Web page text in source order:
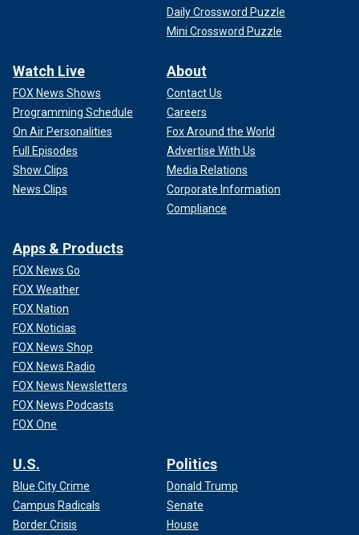
Daily Crossword Puzzle
Mini Crossword Puzzle
Watch Live
FOX News Shows
Programming Schedule
On Air Personalities
Full Episodes
Show Clips
News Clips
About
Contact Us
Careers
Fox Around the World
Advertise With Us
Media Relations
Corporate Information
Compliance
Apps & Products
FOX News Go
FOX Weather
FOX Nation
FOX Noticias
FOX News Shop
FOX News Radio
FOX News Newsletters
FOX News Podcasts
FOX One
U.S.
Blue City Crime
Campus Radicals
Border Crisis
Politics
Donald Trump
Senate
House